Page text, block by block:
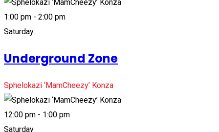
1:00 pm - 2:00 pm
Saturday
Underground Zone
Sphelokazi ‘MamCheezy’ Konza
12:00 pm - 1:00 pm
Saturday